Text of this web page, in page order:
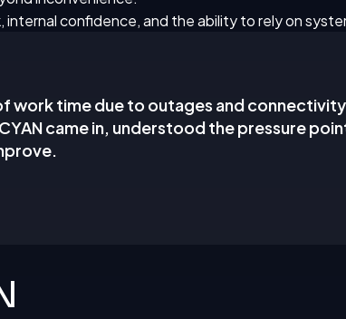
confidence, and the ability to rely on
work time due to outages and
came in, understood the pressure